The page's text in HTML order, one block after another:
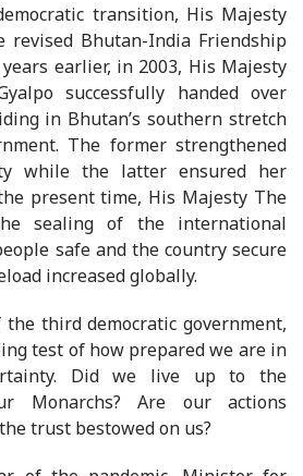
transition, His Majesty
revised Bhutan-India Friendship
earlier, in 2003, His Majesty
successfully handed over
in Bhutan’s southern stretch
The former strengthened
while the latter ensured her
present time, His Majesty The
sealing of the international
safe and the country secure
increased globally.
third democratic government,
test of how prepared we are in
Did we live up to the
Monarchs? Are our actions
trust bestowed on us?